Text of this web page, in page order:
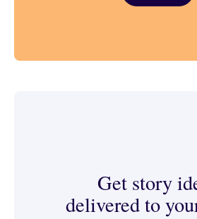
Get story
delivered to